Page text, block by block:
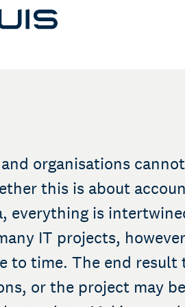
and
organisations
this is about
everything is
IT projects,
to time. The end result
or the project may